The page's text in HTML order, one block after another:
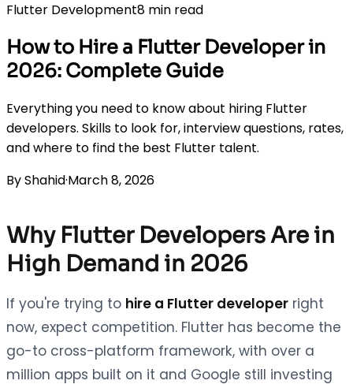
Flutter Development8 min read
How to Hire a Flutter Developer in
2026: Complete Guide
Everything you need to know about hiring Flutter
developers. Skills to look for, interview questions, rates,
and where to find the best Flutter talent.
ByShahid·March 8, 2026
Why Flutter Developers Are in
High Demand in 2026
If you're trying to hire a Flutter developer right
now, expect competition. Flutter has become the
go-to cross-platform framework, with over a
million apps built on it and Google still investing